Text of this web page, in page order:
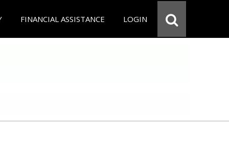
FINANCIAL ASSISTANCE LOGIN